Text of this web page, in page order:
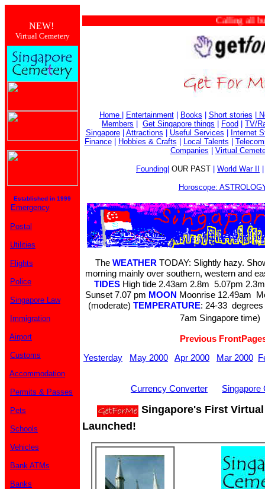
NEW!
Virtual Cemetery
Established in 1999
Calling all
Home Entertainment| Books Short stories
Members
Get Singapore things Food
TV/
Singapore| Attractions Useful Services
Internet
Finance| Hobbies & Crafts Local Talents
Companies
Virtual
Founding OUR PAST World War II
Horoscope:
Emergency
Postal
Utilities
Flights
Police
Singapore Law
Immigration
Airport
Customs
Accommodation
Permits & Passes
Pets
Schools
Vehicles
Bank ATMs
Banks
The WEATHER TODAY: Slightly hazy.
morning mainly over southern, western and
TIDES High tide 2.43am 2.8m 5.07pm
Sunset 7.07 pm MOON Moonrise 12.49am
(moderate) TEMPERATURE: 24-33
7am Singapore time)
Previous
Yesterday
May 2000 Apr 2000 Mar 2000
Currency Converter Singapore
Singapore's First
Launched!